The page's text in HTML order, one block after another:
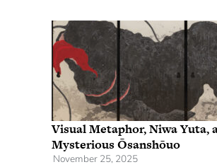
Visual Metaphor, Niwa Yuta,
Mysterious Ōsanshōuo
November 25, 2025